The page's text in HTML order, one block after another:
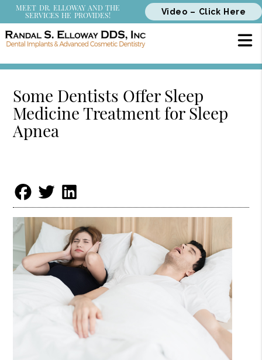
MEET DR. ELLOWAY AND THE
SERVICES HE PROVIDES!
Video – Click Here
Some Dentists Offer Sleep
Medicine Treatment for Sleep
Apnea